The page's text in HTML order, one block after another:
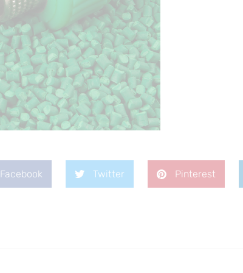
Facebook Twitter Pinterest